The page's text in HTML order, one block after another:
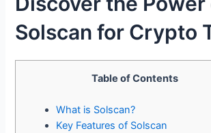
Solscan for Crypto
Table of Contents
What is Solscan?
Key Features of Solscan